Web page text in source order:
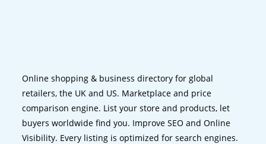
Online shopping & business directory for global
retailers, the UK and US. Marketplace and price
comparison engine. List your store and products, let
buyers worldwide find you. Improve SEO and Online
Visibility. Every listing is optimized for search engines.